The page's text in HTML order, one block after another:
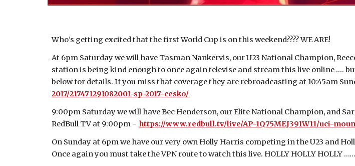
Who’s getting excited that the first World Cup is on this weekend???? WE ARE!
At 6pm Saturday we will have Tasman Nankervis, our U23 National Champion,
station is being kind enough to once again televise and stream this live online ….
below for details. If you miss that coverage they are rebroadcasting at 10:45am
2017/217471291082001-sp-2017-cesko/
9:00pm Saturday we will have Bec Henderson, our Elite National Champion, and
RedBull TV at 9:00pm - https://www.redbull.tv/live/AP-1Q75MEJ391W11/uci-
On Sunday at 6pm we have our very own Holly Harris competing in the U23 and
Once again you must take the VPN route to watch this live. HOLLY HOLLY HOLLY